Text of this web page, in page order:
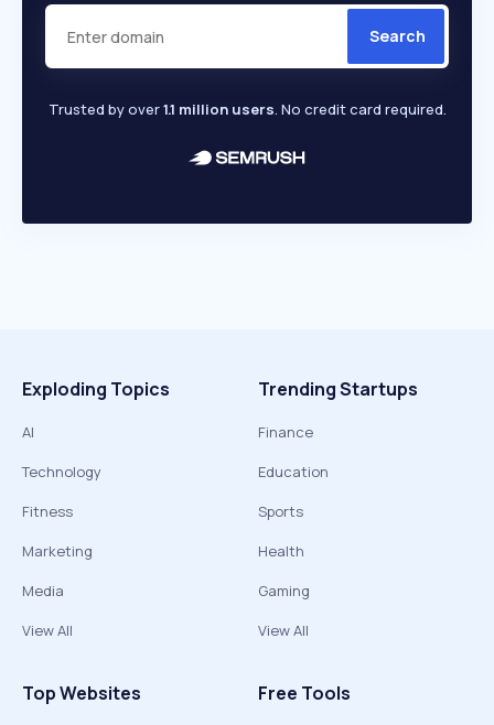
Search
Trusted by over1.1 million users. No credit card required.
Exploding Topics
AI
Technology
Fitness
Marketing
Media
View All
Trending Startups
Finance
Education
Sports
Health
Gaming
View All
Top Websites Free Tools